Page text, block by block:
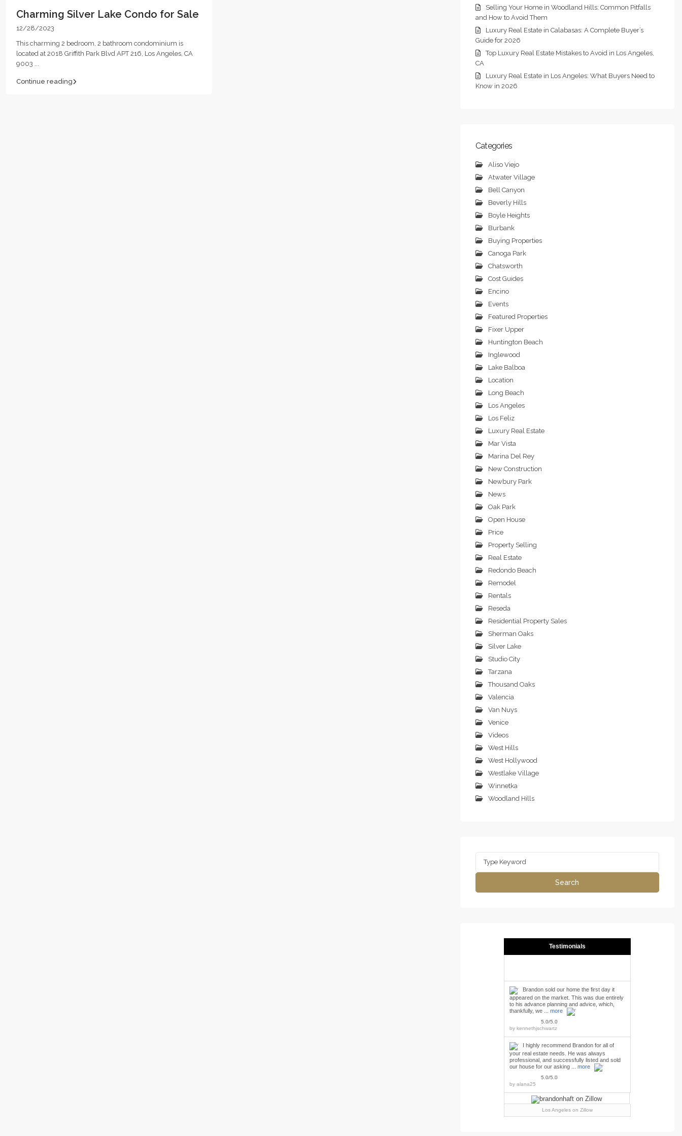
Charming Silver Lake Condo for Sale
12/28/2023
This charming 2 bedroom, 2 bathroom condominium is
located at 2018 Griffith Park Blvd APT 216, Los Angeles, CA
9003 ...
Continue reading
Selling Your Home in Woodland Hills: Common Pitfalls
and How to Avoid Them
Luxury Real Estate in Calabasas: A Complete Buyer’s
Guide for 2026
Top Luxury Real Estate Mistakes to Avoid in Los Angeles,
CA
Luxury Real Estate in Los Angeles: What Buyers Need to
Know in 2026
Categories
Aliso Viejo
Atwater Village
Bell Canyon
Beverly Hills
Boyle Heights
Burbank
Buying Properties
Canoga Park
Chatsworth
Cost Guides
Encino
Events
Featured Properties
Fixer Upper
Huntington Beach
Inglewood
Lake Balboa
Location
Long Beach
Los Angeles
Los Feliz
Luxury Real Estate
Mar Vista
Marina Del Rey
New Construction
Newbury Park
News
Oak Park
Open House
Price
Property Selling
Real Estate
Redondo Beach
Remodel
Rentals
Reseda
Residential Property Sales
Sherman Oaks
Silver Lake
Studio City
Tarzana
Thousand Oaks
Valencia
Van Nuys
Venice
Videos
West Hills
West Hollywood
Westlake Village
Winnetka
Woodland Hills
Search
Testimonials
Brandon sold our home the first day it
appeared on the market. This was due entirely
to his advance planning and advice, which,
thankfully, we ... more
5.0/5.0
by kennethjschwartz
I highly recommend Brandon for all of
your real estate needs. He was always
professional, and successfully listed and sold
our house for our asking ... more
5.0/5.0
by alana25
Los Angeleson Zillow